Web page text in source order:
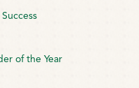
of the Year